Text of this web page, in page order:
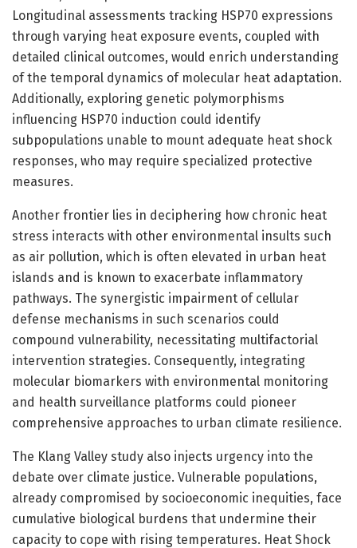
Longitudinal assessments tracking HSP70 expressions
through varying heat exposure events, coupled with
detailed clinical outcomes, would enrich understanding
of the temporal dynamics of molecular heat adaptation.
Additionally, exploring genetic polymorphisms
influencing HSP70 induction could identify
subpopulations unable to mount adequate heat shock
responses, who may require specialized protective
measures.
Another frontier lies in deciphering how chronic heat
stress interacts with other environmental insults such
as air pollution, which is often elevated in urban heat
islands and is known to exacerbate inflammatory
pathways. The synergistic impairment of cellular
defense mechanisms in such scenarios could
compound vulnerability, necessitating multifactorial
intervention strategies. Consequently, integrating
molecular biomarkers with environmental monitoring
and health surveillance platforms could pioneer
comprehensive approaches to urban climate resilience.
The Klang Valley study also injects urgency into the
debate over climate justice. Vulnerable populations,
already compromised by socioeconomic inequities, face
cumulative biological burdens that undermine their
capacity to cope with rising temperatures. Heat Shock